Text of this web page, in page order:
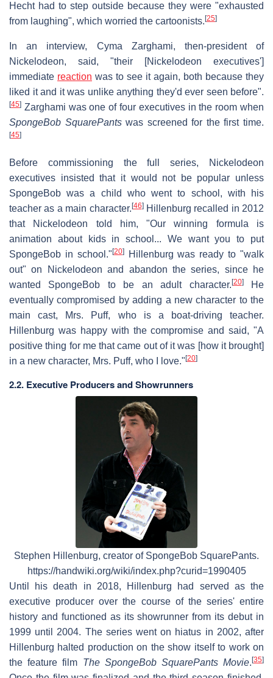
Hecht had to step outside because they were "exhausted
from laughing", which worried the cartoonists. [25]
In an interview, Cyma Zarghami, then-president of
Nickelodeon, said, "their [Nickelodeon executives']
immediate reaction was to see it again, both because they
liked it and it was unlike anything they'd ever seen before".
[45] Zarghami was one of four executives in the room when
SpongeBob SquarePantswas screened for the first time.
[45]
Before commissioning the full series, Nickelodeon
executives insisted that it would not be popular unless
SpongeBob was a child who went to school, with his
teacher as a main character. [46]Hillenburg recalled in 2012
that Nickelodeon told him, "Our winning formula is
animation about kids in school... We want you to put
SpongeBob in school." [20]Hillenburg was ready to "walk
out" on Nickelodeon and abandon the series, since he
wanted SpongeBob to be an adult character. [20]He
eventually compromised by adding a new character to the
main cast, Mrs. Puff, who is a boat-driving teacher.
Hillenburg was happy with the compromise and said, "A
positive thing for me that came out of it was [how it brought]
in a new character, Mrs. Puff, who I love." [20]
2.2. Executive Producers and Showrunners
Stephen Hillenburg, creator of SpongeBob SquarePants.
https://handwiki.org/wiki/index.php?curid=1990405
Until his death in 2018, Hillenburg had served as the
executive producer over the course of the series' entire
history and functioned as its showrunner from its debut in
1999 until 2004. The series went on hiatus in 2002, after
Hillenburg halted production on the show itself to work on
the feature film The SpongeBob SquarePants Movie.[35]